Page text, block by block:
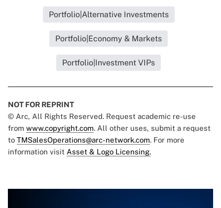
Portfolio|Alternative Investments
Portfolio|Economy & Markets
Portfolio|Investment VIPs
NOT FOR REPRINT
© Arc, All Rights Reserved. Request academic re-use
from www.copyright.com. All other uses, submit a request
to TMSalesOperations@arc-network.com. For more
information visit Asset & Logo Licensing.